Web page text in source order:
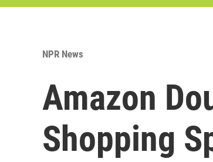
NPR News
Amazon
Shopping